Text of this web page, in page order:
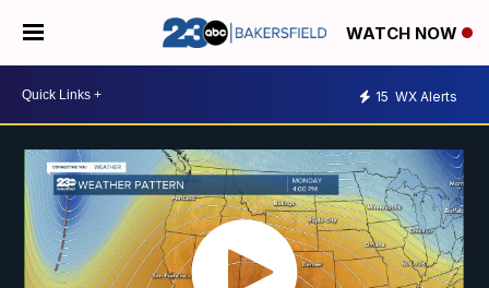
WATCH NOW
15 WX Alerts